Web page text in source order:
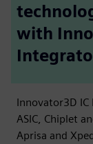
with
Innovator3D
ASIC, Chiplet
Aprisa and